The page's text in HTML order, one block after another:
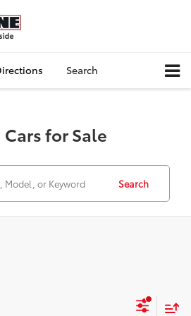
Search
Cars for Sale
Search